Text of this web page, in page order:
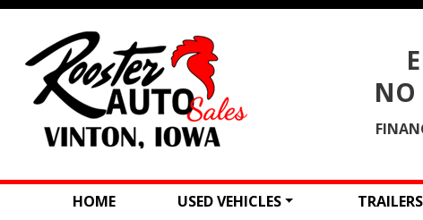
NO
HOME USED VEHICLES TRAILERS